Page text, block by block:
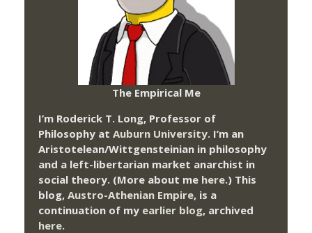
The Empirical Me
I’m Roderick T. Long, Professor of
Philosophy at Auburn University. I’m an
Aristotelean/Wittgensteinian in philosophy
and a left-libertarian market anarchist in
social theory. (More about me here.) This
blog, Austro-Athenian Empire, is a
continuation of my earlier blog, archived
here.